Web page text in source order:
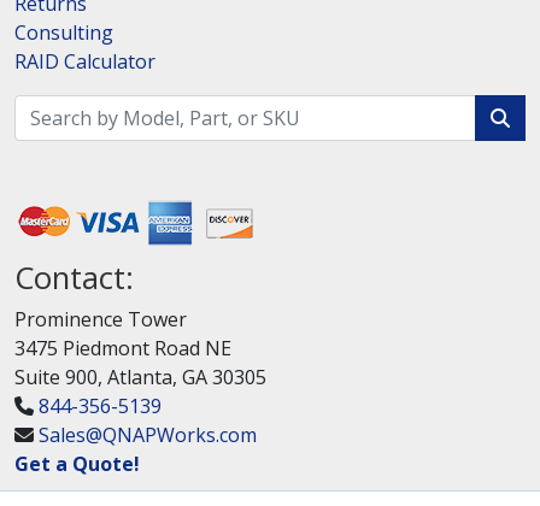
Consulting
RAID Calculator
Contact:
Prominence Tower
3475 Piedmont Road NE
Suite 900, Atlanta, GA 30305
844-356-5139
Sales@QNAPWorks.com
Get a Quote!